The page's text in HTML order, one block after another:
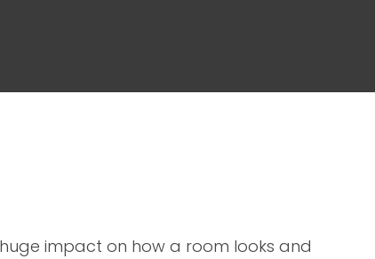
impact on how a room looks and